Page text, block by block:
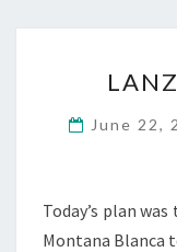
June 22,
Today’s plan
Montana Blanca